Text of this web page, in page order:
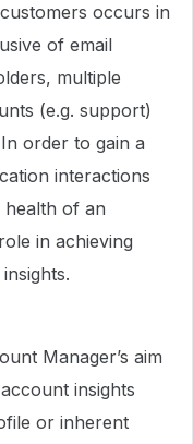
occurs in
of email
multiple
(e.g. support)
order to gain a
interactions
of an
in achieving
Manager’s aim
insights
or inherent